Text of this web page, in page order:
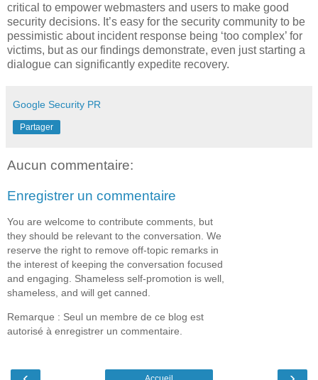
critical to empower webmasters and users to make good
security decisions. It’s easy for the security community to be
pessimistic about incident response being ‘too complex’ for
victims, but as our findings demonstrate, even just starting a
dialogue can significantly expedite recovery.
Google Security PR
Partager
Aucun commentaire:
Enregistrer un commentaire
You are welcome to contribute comments, but
they should be relevant to the conversation. We
reserve the right to remove off-topic remarks in
the interest of keeping the conversation focused
and engaging. Shameless self-promotion is well,
shameless, and will get canned.
Remarque : Seul un membre de ce blog est
autorisé à enregistrer un commentaire.